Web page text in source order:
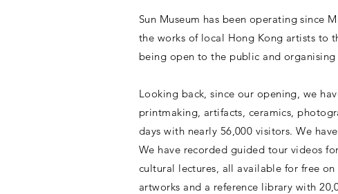
Sun Museum has been operating since
the works of local Hong Kong artists to
being open to the public and
Looking back, since our opening, we
printmaking, artifacts, ceramics,
days with nearly 56,000 visitors. We
We have recorded guided tour videos
cultural lectures, all available for free
artworks and a reference library with